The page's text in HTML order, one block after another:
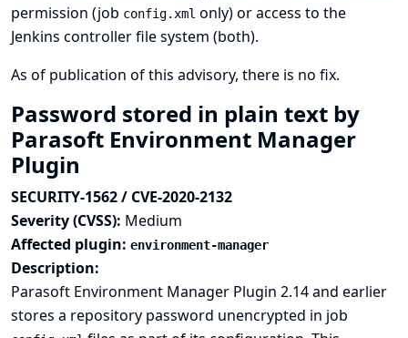
permission (job config.xml only) or access to the
Jenkins controller file system (both).
As of publication of this advisory, there is no fix.
Password stored in plain text by
Parasoft Environment Manager
Plugin
SECURITY-1562 / CVE-2020-2132
Severity (CVSS): Medium
Affected plugin: environment-manager
Description:
Parasoft Environment Manager Plugin 2.14 and earlier
stores a repository password unencrypted in job